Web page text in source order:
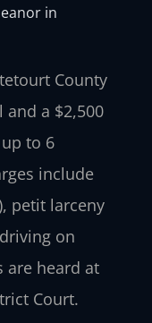
in
County
a $2,500
to 6
include
petit larceny
on
are heard at
Court.